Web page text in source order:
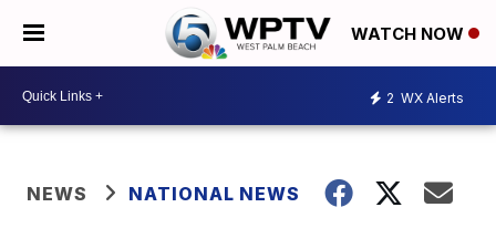
WATCH NOW
2 WX Alerts
NEWS NATIONAL NEWS